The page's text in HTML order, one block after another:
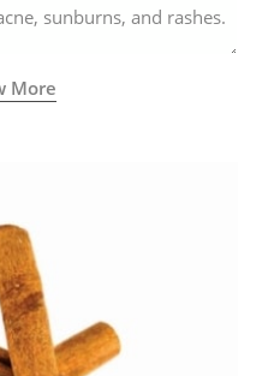
sunburns, and rashes.
More